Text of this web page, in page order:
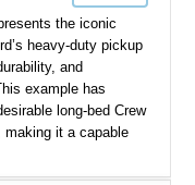
the iconic
heavy-duty pickup
and
example has
long-bed Crew
making it a capable
has been further